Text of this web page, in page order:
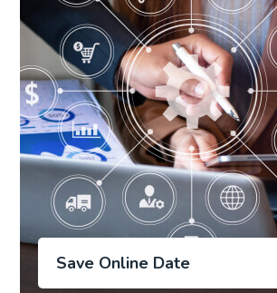
Save Online Date